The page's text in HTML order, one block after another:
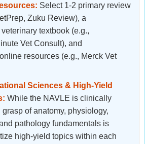
Select 1-2 primary review
Zuku Review), a
textbook (e.g.,
Vet Consult), and
resources (e.g., Merck Vet
Sciences & High-Yield
While the NAVLE is clinically
of anatomy, physiology,
pathology fundamentals is
high-yield topics within each